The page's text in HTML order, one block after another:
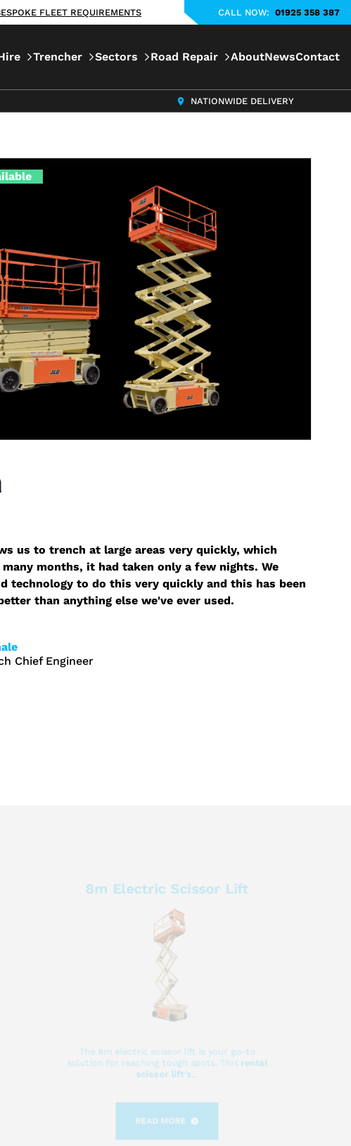
FLEET REQUIREMENTS CALL NOW: 01925 358 387
Trencher Sectors Road Repair AboutNewsContact
NATIONWIDE DELIVERY
us to trench at large areas very quickly, which
months, it had taken only a few nights. We
technology to do this very quickly and this has been
than anything else we've ever used.
Chief Engineer
8m Electric Scissor Lift
The 8m electric scissor lift is your go-to
solution for reaching tough spots. This rental
scissor lift's
READ MORE